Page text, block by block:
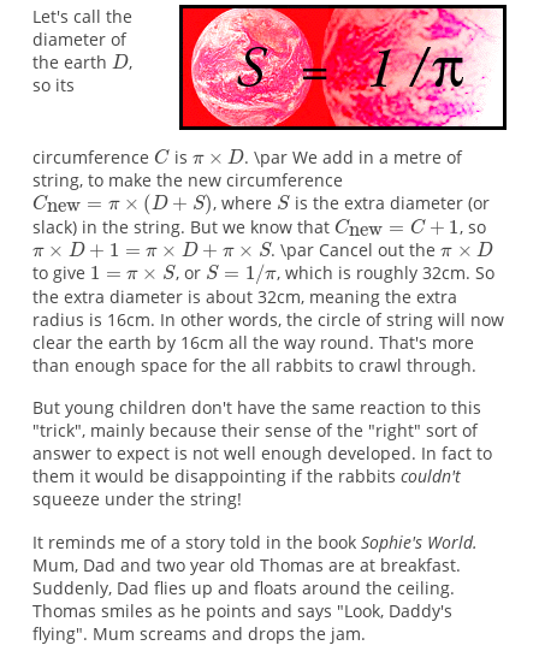
Let's call the
diameter of
the earth
,
so its
circumference is
. \par We add in a metre of
string, to make the new circumference
, where
is the extra diameter (or
slack) in the string. But we know that
, so
. \par Cancel out the
to give
, or
, which is roughly 32cm. So
the extra diameter is about 32cm, meaning the extra
radius is 16cm. In other words, the circle of string will now
clear the earth by 16cm all the way round. That's more
than enough space for the all rabbits to crawl through.
But young children don't have the same reaction to this
"trick", mainly because their sense of the "right" sort of
answer to expect is not well enough developed. In fact to
them it would be disappointing if the rabbits couldn't
squeeze under the string!
It reminds me of a story told in the book Sophie's World.
Mum, Dad and two year old Thomas are at breakfast.
Suddenly, Dad flies up and floats around the ceiling.
Thomas smiles as he points and says "Look, Daddy's
flying". Mum screams and drops the jam.